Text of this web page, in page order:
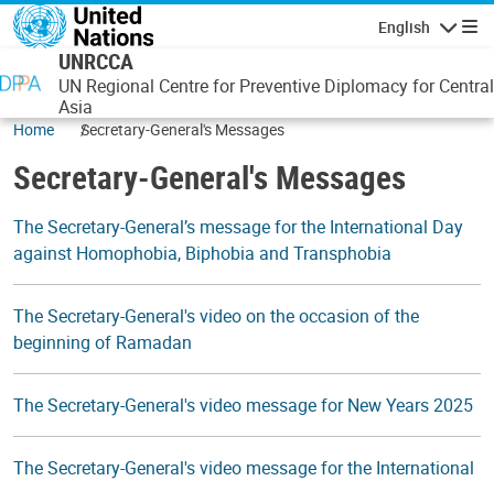
Skip to main content
English
UNRCCA
UN Regional Centre for Preventive Diplomacy for Central
Asia
Home Secretary-General's Messages
Secretary-General's Messages
The Secretary-General’s message for the International Day
against Homophobia, Biphobia and Transphobia
The Secretary-General's video on the occasion of the
beginning of Ramadan
The Secretary-General's video message for New Years 2025
The Secretary-General's video message for the International